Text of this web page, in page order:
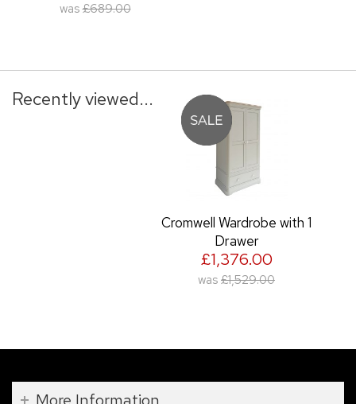
was £689.00
Recently viewed...
Cromwell Wardrobe with 1
Drawer
£1,376.00
was £1,529.00